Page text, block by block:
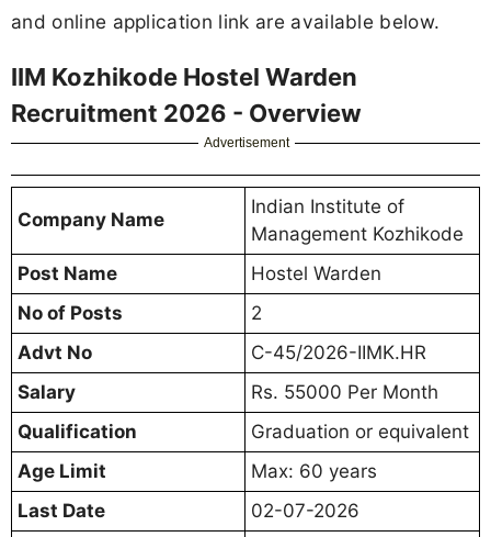
and online application link are available below.
IIM Kozhikode Hostel Warden
Recruitment 2026 - Overview
Advertisement
Company Name
Indian Institute of
Management Kozhikode
Post Name
Hostel Warden
No of Posts
2
Advt No
C-45/2026-IIMK.HR
Salary
Rs. 55000 Per Month
Qualification
Graduation or equivalent
Age Limit
Max: 60 years
Last Date
02-07-2026